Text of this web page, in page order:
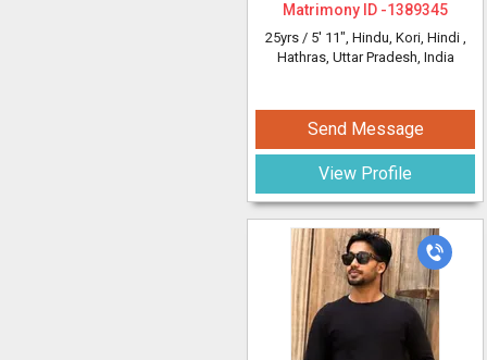
Matrimony ID -1389345
25yrs / 5' 11", Hindu, Kori, Hindi ,
Hathras, Uttar Pradesh, India
Send Message
View Profile